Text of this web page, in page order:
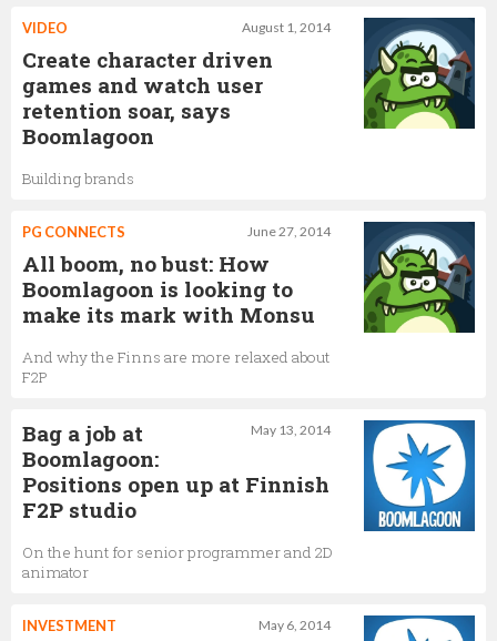
August 1, 2014
VIDEO
Create character driven
games and watch user
retention soar, says
Boomlagoon
Building brands
June 27, 2014
PG CONNECTS
All boom, no bust: How
Boomlagoon is looking to
make its mark with Monsu
And why the Finns are more relaxed about
F2P
May 13, 2014
Bag a job at
Boomlagoon:
Positions open up at Finnish
F2P studio
On the hunt for senior programmer and 2D
animator
May 6, 2014
INVESTMENT